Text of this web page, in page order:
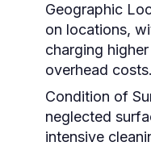
Geographic
on locations,
charging
overhead costs.
Condition of
neglected
intensive